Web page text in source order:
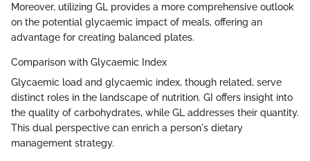
Moreover, utilizing GL provides a more comprehensive outlook
on the potential glycaemic impact of meals, offering an
advantage for creating balanced plates.
Comparison with Glycaemic Index
Glycaemic load and glycaemic index, though related, serve
distinct roles in the landscape of nutrition. GI offers insight into
the quality of carbohydrates, while GL addresses their quantity.
This dual perspective can enrich a person's dietary
management strategy.